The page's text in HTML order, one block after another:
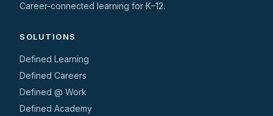
Career-connected learning for K–12.
SOLUTIONS
Defined Learning
Defined Careers
Defined @ Work
Defined Academy